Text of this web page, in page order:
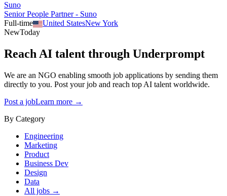
Suno
Senior People Partner - Suno
Full-time
United StatesNew York
NewToday
Reach AI talent through Underprompt
We are an NGO enabling smooth job applications by sending them
directly to you. Post your job and reach top AI talent worldwide.
Post a jobLearn more →
By Category
Engineering
Marketing
Product
Business Dev
Design
Data
All jobs →